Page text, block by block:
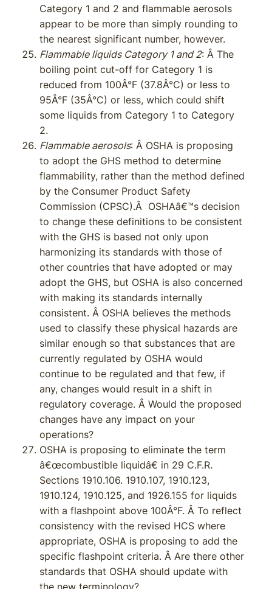
Category 1 and 2 and flammable aerosols
appear to be more than simply rounding to
the nearest significant number, however.
Flammable liquids Category 1 and 2: Â The
boiling point cut-off for Category 1 is
reduced from 100Â°F (37.8Â°C) or less to
95Â°F (35Â°C) or less, which could shift
some liquids from Category 1 to Category
2.
Flammable aerosols: Â OSHA is proposing
to adopt the GHS method to determine
flammability, rather than the method defined
by the Consumer Product Safety
Commission (CPSC).Â OSHAâ€™s decision
to change these definitions to be consistent
with the GHS is based not only upon
harmonizing its standards with those of
other countries that have adopted or may
adopt the GHS, but OSHA is also concerned
with making its standards internally
consistent. Â OSHA believes the methods
used to classify these physical hazards are
similar enough so that substances that are
currently regulated by OSHA would
continue to be regulated and that few, if
any, changes would result in a shift in
regulatory coverage. Â Would the proposed
changes have any impact on your
operations?
OSHA is proposing to eliminate the term
â€œcombustible liquidâ€ in 29 C.F.R.
Sections 1910.106. 1910.107, 1910.123,
1910.124, 1910.125, and 1926.155 for liquids
with a flashpoint above 100Â°F. Â To reflect
consistency with the revised HCS where
appropriate, OSHA is proposing to add the
specific flashpoint criteria. Â Are there other
standards that OSHA should update with
the new terminology?